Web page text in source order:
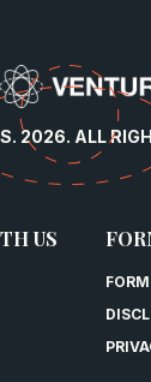
2026. ALL
US